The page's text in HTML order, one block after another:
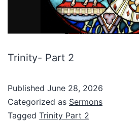
Trinity- Part 2
Published June 28, 2026
Categorized as Sermons
Tagged Trinity Part 2